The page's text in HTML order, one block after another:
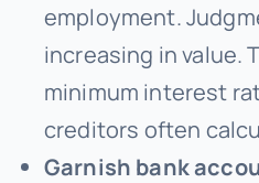
employment.
increasing in value.
minimum interest
creditors often
Garnish bank